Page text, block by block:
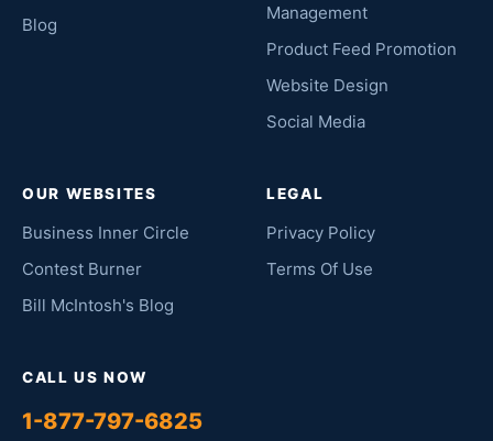
Blog
Management
Product Feed Promotion
Website Design
Social Media
OUR WEBSITES
Business Inner Circle
Contest Burner
Bill McIntosh's Blog
LEGAL
Privacy Policy
Terms Of Use
CALL US NOW
1-877-797-6825